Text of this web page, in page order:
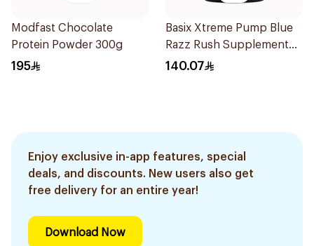
Modfast Chocolate
Protein Powder 300g
195
Basix Xtreme Pump Blue
Razz Rush Supplement
330g
140.07
Enjoy exclusive in-app features, special
deals, and discounts. New users also get
free delivery for an entire year!
Download Now